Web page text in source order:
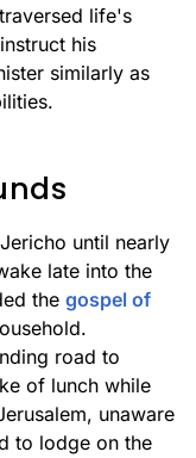
life's
his
similarly as
until nearly
late into the
the gospel of
road to
of lunch while
unaware
to lodge on the